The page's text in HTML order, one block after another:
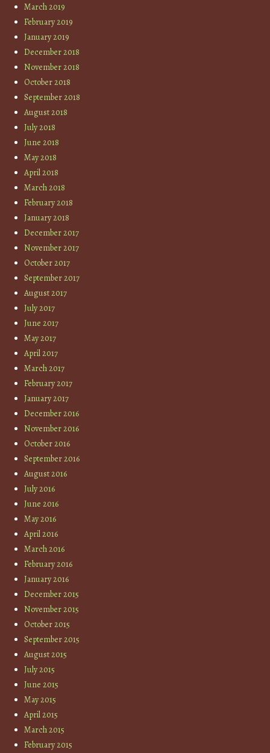
March 2019
February 2019
January 2019
December 2018
November 2018
October 2018
September 2018
August 2018
July 2018
June 2018
May 2018
April 2018
March 2018
February 2018
January 2018
December 2017
November 2017
October 2017
September 2017
August 2017
July 2017
June 2017
May 2017
April 2017
March 2017
February 2017
January 2017
December 2016
November 2016
October 2016
September 2016
August 2016
July 2016
June 2016
May 2016
April 2016
March 2016
February 2016
January 2016
December 2015
November 2015
October 2015
September 2015
August 2015
July 2015
June 2015
May 2015
April 2015
March 2015
February 2015